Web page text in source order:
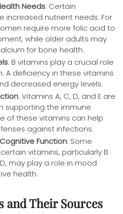
Needs: Certain
increased nutrient needs. For
require more folic acid to
while older adults may
for bone health.
: B vitamins play a crucial role
A deficiency in these vitamins
decreased energy levels.
: Vitamins A, C, D, and E are
supporting the immune
of these vitamins can help
against infections.
Function: Some
vitamins, particularly B
may play a role in mood
health.
and Their Sources